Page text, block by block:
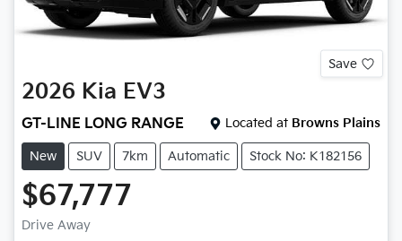
Save
2026 Kia EV3
GT-LINE LONG RANGE Located at Browns Plains
New SUV 7km Automatic Stock No: K182156
$67,777
Drive Away